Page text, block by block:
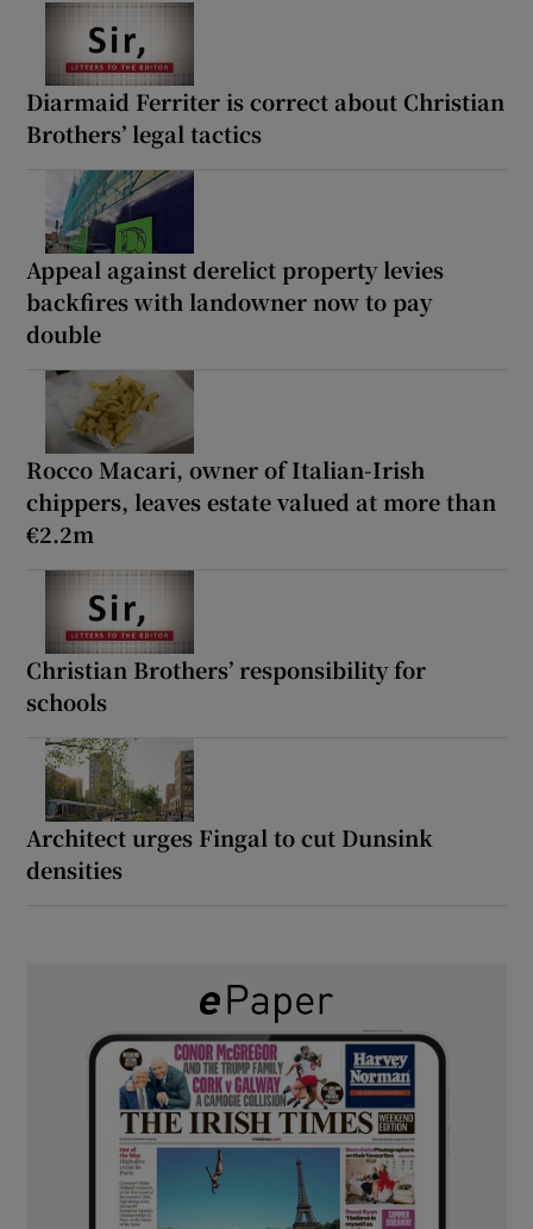
Diarmaid Ferriter is correct about Christian
Brothers’ legal tactics
Appeal against derelict property levies
backfires with landowner now to pay
double
Rocco Macari, owner of Italian-Irish
chippers, leaves estate valued at more than
€2.2m
Christian Brothers’ responsibility for
schools
Architect urges Fingal to cut Dunsink
densities